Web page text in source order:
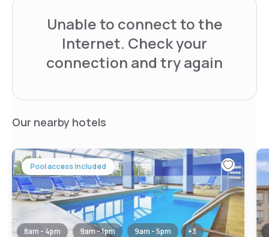
Unable to connect to the
Internet. Check your
connection and try again
Our nearby hotels
Pool access included
8am - 4pm 9am - 1pm 9am - 5pm +3